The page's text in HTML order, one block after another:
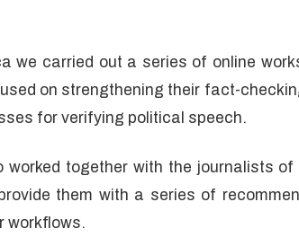
we carried out a series of online
on strengthening their fact-
for verifying political speech.
together with the journalists
them with a series of
workflows.